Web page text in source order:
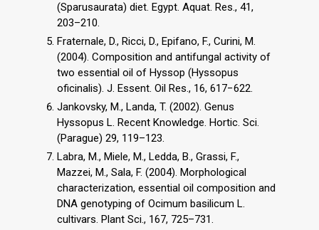
(Sparusaurata) diet. Egypt. Aquat. Res., 41,
203–210.
Fraternale, D., Ricci, D., Epifano, F., Curini, M.
(2004). Composition and antifungal activity of
two essential oil of Hyssop (Hyssopus
oficinalis). J. Essent. Oil Res., 16, 617−622.
Jankovsky, M., Landa, T. (2002). Genus
Hyssopus L. Recent Knowledge. Hortic. Sci.
(Parague) 29, 119–123.
Labra, M., Miele, M., Ledda, B., Grassi, F.,
Mazzei, M., Sala, F. (2004). Morphological
characterization, essential oil composition and
DNA genotyping of Ocimum basilicum L.
cultivars. Plant Sci., 167, 725–731.